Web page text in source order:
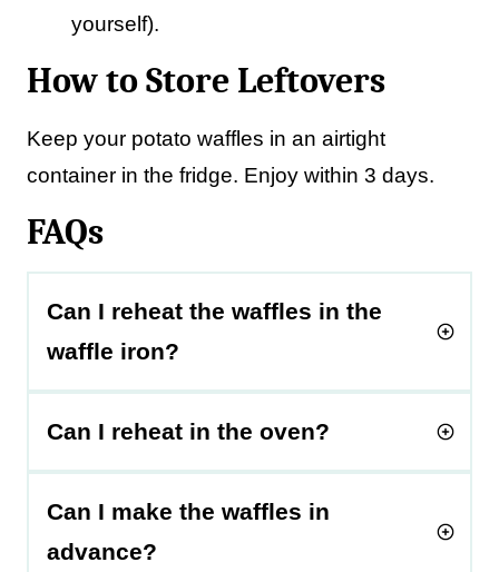
yourself).
How to Store Leftovers
Keep your potato waffles in an airtight
container in the fridge. Enjoy within 3 days.
FAQs
Can I reheat the waffles in the
waffle iron?
Can I reheat in the oven?
Can I make the waffles in
advance?